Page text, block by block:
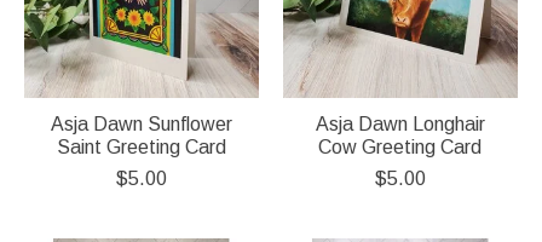
Asja Dawn Sunflower
Saint Greeting Card
$5.00
Asja Dawn Longhair
Cow Greeting Card
$5.00